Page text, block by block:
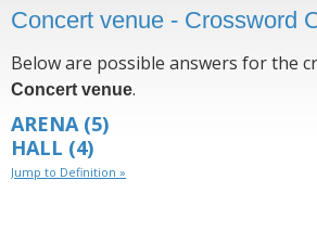
Concert venue - Crossword
Below are possible answers for the
Concert venue.
ARENA(5)
HALL (4)
Jump to Definition »